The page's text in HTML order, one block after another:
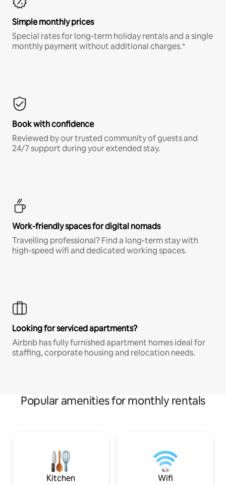
Simple monthly prices
Special rates for long-term holiday rentals and a single
monthly payment without additional charges.*
Book with confidence
Reviewed by our trusted community of guests and
24/7 support during your extended stay.
Work-friendly spaces for digital nomads
Travelling professional? Find a long-term stay with
high-speed wifi and dedicated working spaces.
Looking for serviced apartments?
Airbnb has fully furnished apartment homes ideal for
staffing, corporate housing and relocation needs.
Popular amenities for monthly rentals
Kitchen Wifi